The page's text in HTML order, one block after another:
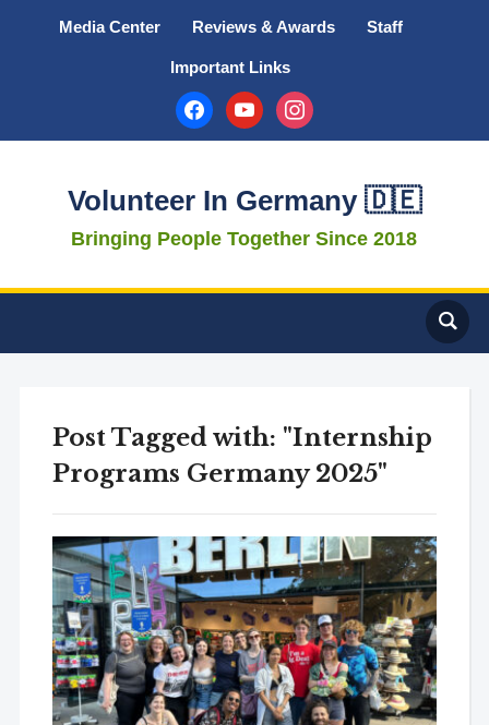
Media Center Reviews & Awards Staff
Important Links
facebookyoutubeinstagram
Volunteer In Germany 🇩🇪
Bringing People Together Since 2018
Post Tagged with: "Internship
Programs Germany 2025"